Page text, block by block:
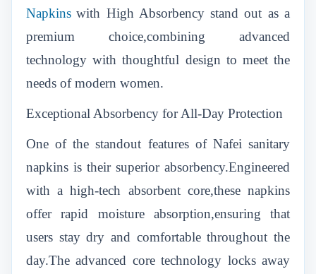
Napkins with High Absorbency stand out as a
premium choice,combining advanced
technology with thoughtful design to meet the
needs of modern women.
Exceptional Absorbency for All-Day Protection
One of the standout features of Nafei sanitary
napkins is their superior absorbency.Engineered
with a high-tech absorbent core,these napkins
offer rapid moisture absorption,ensuring that
users stay dry and comfortable throughout the
day.The advanced core technology locks away